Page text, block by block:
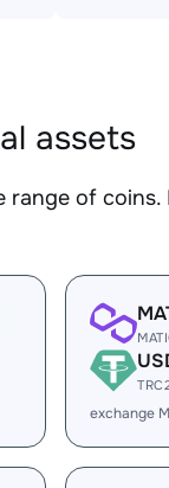
assets
of
exchange